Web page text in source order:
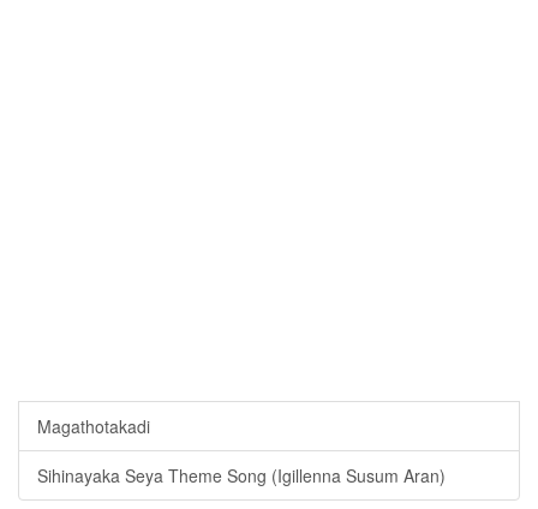
Magathotakadi
Sihinayaka Seya Theme Song (Igillenna Susum Aran)